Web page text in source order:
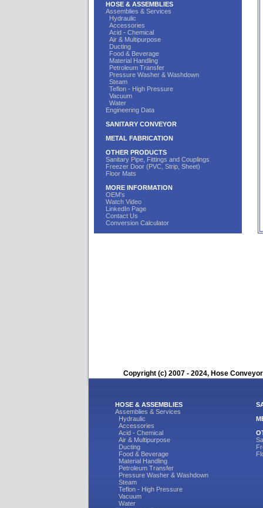
HOSE & ASSEMBLIES
Assemblies & Services
Hydraulic
Accessories
Acid - Chemical
Air & Multipurpose
Ducting
Food & Beverage
Material Handling
Petroleum Transfer
Pressure Washer & Washdown
Steam
Teflon - High Pressure
Vacuum
Water
Engineering Data
SANITARY CONVEYOR
METAL FABRICATION
OTHER PRODUCTS
Sanitary Pipe, Fittings and Couplings
Freezer Door (PVC, Strip, Sheet)
Floor Mats
MORE INFORMATION
OEM's
Watch Video
LinkedIn Page
Contact Us
Conversion Calculator
Copyright (c) 2007 - 2024, Hose
HOSE & ASSEMBLIES
Assemblies & Services
Hydraulic
Accessories
Acid - Chemical
Air & Multipurpose
Ducting
Food & Beverage
Material Handling
Petroleum Transfer
Pressure Washer & Washdown
Steam
Teflon - High Pressure
Vacuum
Water